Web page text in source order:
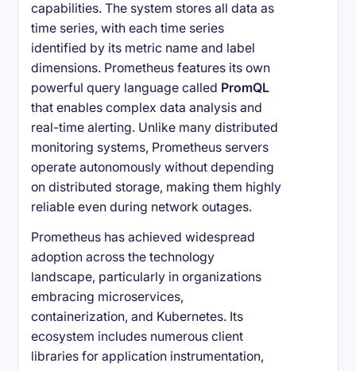
capabilities. The system stores all data as
time series, with each time series
identified by its metric name and label
dimensions. Prometheus features its own
powerful query language called PromQL
that enables complex data analysis and
real-time alerting. Unlike many distributed
monitoring systems, Prometheus servers
operate autonomously without depending
on distributed storage, making them highly
reliable even during network outages.
Prometheus has achieved widespread
adoption across the technology
landscape, particularly in organizations
embracing microservices,
containerization, and Kubernetes. Its
ecosystem includes numerous client
libraries for application instrumentation,